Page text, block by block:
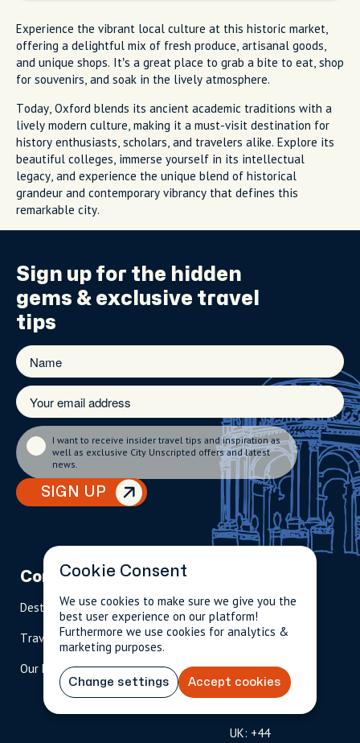
Experience the vibrant local culture at this historic market,
offering a delightful mix of fresh produce, artisanal goods,
and unique shops. It’s a great place to grab a bite to eat, shop
for souvenirs, and soak in the lively atmosphere.
Today, Oxford blends its ancient academic traditions with a
lively modern culture, making it a must-visit destination for
history enthusiasts, scholars, and travelers alike. Explore its
beautiful colleges, immerse yourself in its intellectual
legacy, and experience the unique blend of historical
grandeur and contemporary vibrancy that defines this
remarkable city.
Sign up for the hidden
gems & exclusive travel
tips
SIGN UP
I want to receive insider travel tips and inspiration as
well as exclusive City Unscripted offers and latest
news.
Company
Destinations
Travel Magazine
Our Hosts
Partnerships
Become A Host
Travel Advisors
info@cityun
scripted.com
844-
909-
2626
l-
free
)
UK: +44
Cookie Consent
We use cookies to make sure we give you the
best user experience on our platform!
Furthermore we use cookies for analytics &
marketing purposes.
Change settings Accept cookies